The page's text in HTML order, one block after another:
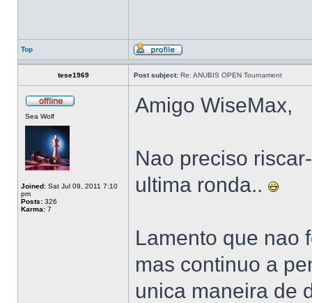
Top
tese1969 Post subject: Re: ANUBIS OPEN Tournament
Sea Wolf
Joined: Sat Jul 09, 2011 7:10
pm
Posts: 326
Karma: 7
Amigo WiseMax,
Nao preciso
ultima ronda..
Lamento que nao
mas continuo a
unica maneira de